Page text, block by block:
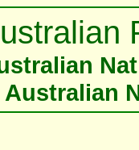
Australian